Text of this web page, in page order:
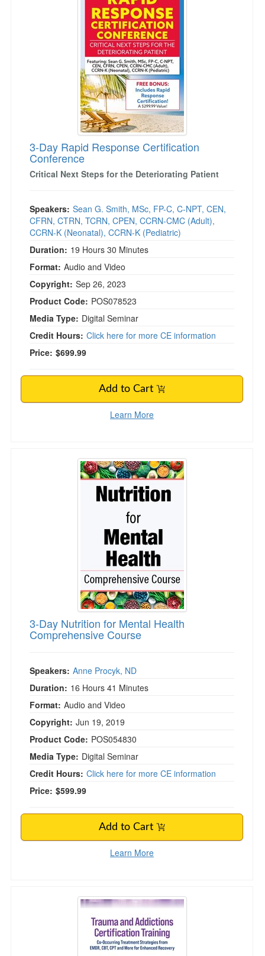
3-Day Rapid Response Certification
Conference
Critical Next Steps for the Deteriorating Patient
Speakers: Sean G. Smith, MSc, FP-C, C-NPT, CEN,
CFRN, CTRN, TCRN, CPEN, CCRN-CMC (Adult),
CCRN-K (Neonatal), CCRN-K (Pediatric)
Duration: 19 Hours 30 Minutes
Format: Audio and Video
Copyright: Sep 26, 2023
Product Code: POS078523
Media Type: Digital Seminar
Credit Hours: Click here for more CE information
Price: $699.99
Add to Cart
Learn More
3-Day Nutrition for Mental Health
3-Day Nutrition for Mental Health
Comprehensive Course
Speakers: Anne Procyk, ND
Duration: 16 Hours 41 Minutes
Format: Audio and Video
Copyright: Jun 19, 2019
Product Code: POS054830
Media Type: Digital Seminar
Credit Hours: Click here for more CE information
Price: $599.99
Add to Cart
Learn More
3-Day Trauma and Addictions Certification